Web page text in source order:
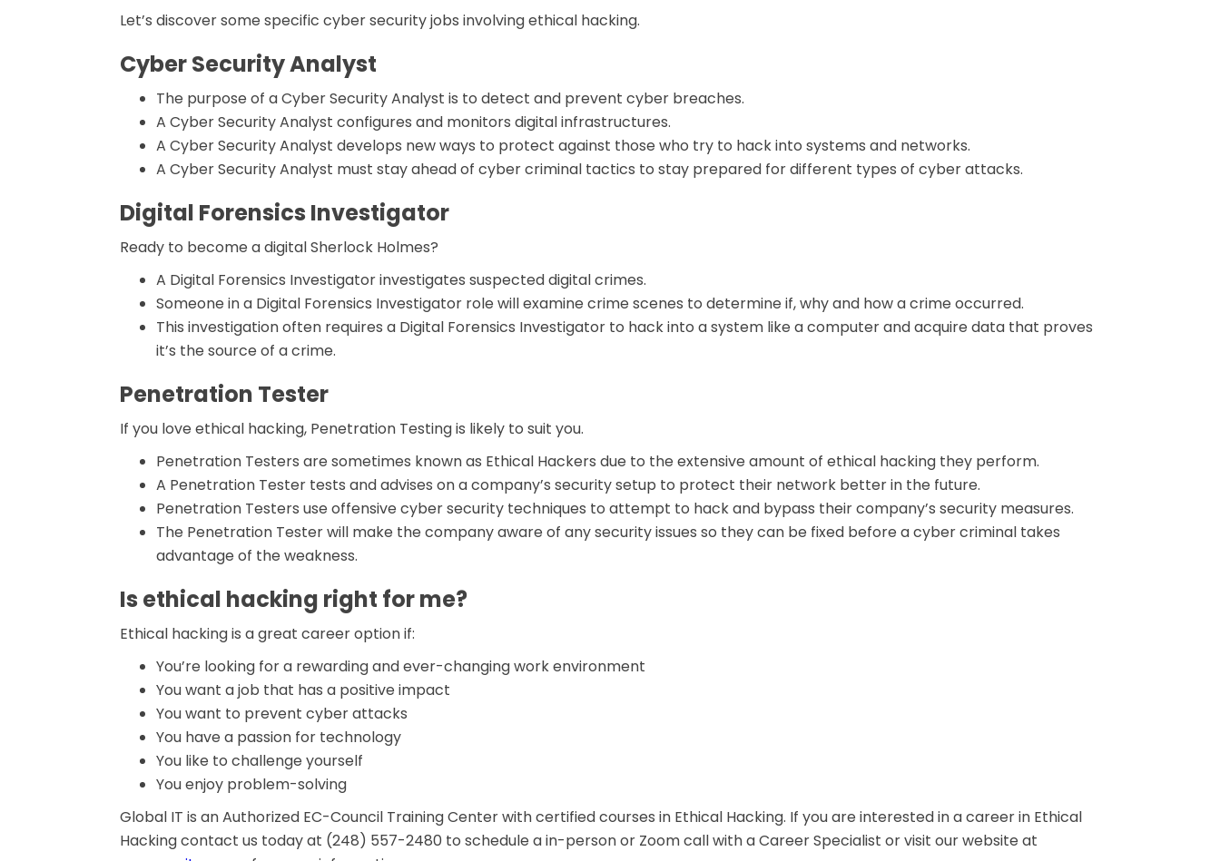
Let’s discover some specific cyber security jobs involving ethical hacking.
Cyber Security Analyst
The purpose of a Cyber Security Analyst is to detect and prevent cyber breaches.
A Cyber Security Analyst configures and monitors digital infrastructures.
A Cyber Security Analyst develops new ways to protect against those who try to hack into systems and networks.
A Cyber Security Analyst must stay ahead of cyber criminal tactics to stay prepared for different types of cyber attacks.
Digital Forensics Investigator
Ready to become a digital Sherlock Holmes?
A Digital Forensics Investigator investigates suspected digital crimes.
Someone in a Digital Forensics Investigator role will examine crime scenes to determine if, why and how a crime occurred.
This investigation often requires a Digital Forensics Investigator to hack into a system like a computer and acquire data that proves
it’s the source of a crime.
Penetration Tester
If you love ethical hacking, Penetration Testing is likely to suit you.
Penetration Testers are sometimes known as Ethical Hackers due to the extensive amount of ethical hacking they perform.
A Penetration Tester tests and advises on a company’s security setup to protect their network better in the future.
Penetration Testers use offensive cyber security techniques to attempt to hack and bypass their company’s security measures.
The Penetration Tester will make the company aware of any security issues so they can be fixed before a cyber criminal takes
advantage of the weakness.
Is ethical hacking right for me?
Ethical hacking is a great career option if:
You’re looking for a rewarding and ever-changing work environment
You want a job that has a positive impact
You want to prevent cyber attacks
You have a passion for technology
You like to challenge yourself
You enjoy problem-solving
Global IT is an Authorized EC-Council Training Center with certified courses in Ethical Hacking. If you are interested in a career in Ethical
Hacking contact us today at (248) 557-2480 to schedule a in-person or Zoom call with a Career Specialist or visit our website at